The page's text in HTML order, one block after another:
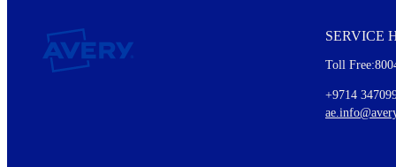
Every month, you'll read about :
Details of our offer and new product releases
SERVICE
Toll
+9714